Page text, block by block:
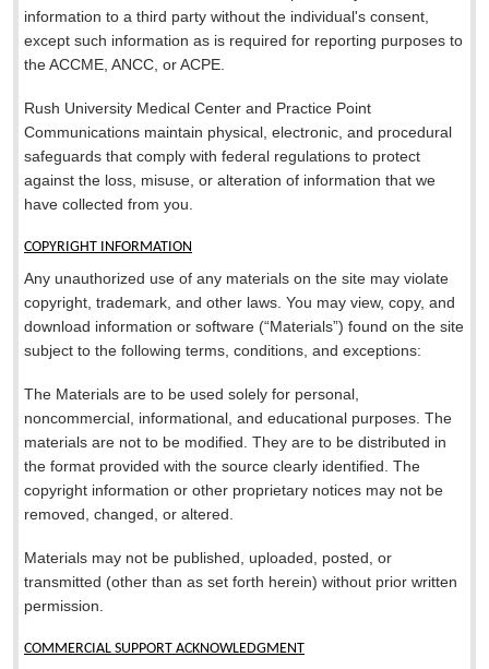
information to a third party without the individual's consent,
except such information as is required for reporting purposes to
the ACCME, ANCC, or ACPE.
Rush University Medical Center and Practice Point
Communications maintain physical, electronic, and procedural
safeguards that comply with federal regulations to protect
against the loss, misuse, or alteration of information that we
have collected from you.
COPYRIGHT INFORMATION
Any unauthorized use of any materials on the site may violate
copyright, trademark, and other laws. You may view, copy, and
download information or software (“Materials”) found on the site
subject to the following terms, conditions, and exceptions:
The Materials are to be used solely for personal,
noncommercial, informational, and educational purposes. The
materials are not to be modified. They are to be distributed in
the format provided with the source clearly identified. The
copyright information or other proprietary notices may not be
removed, changed, or altered.
Materials may not be published, uploaded, posted, or
transmitted (other than as set forth herein) without prior written
permission.
COMMERCIAL SUPPORT ACKNOWLEDGMENT